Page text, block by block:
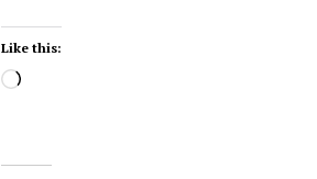
Like this:
Loading…